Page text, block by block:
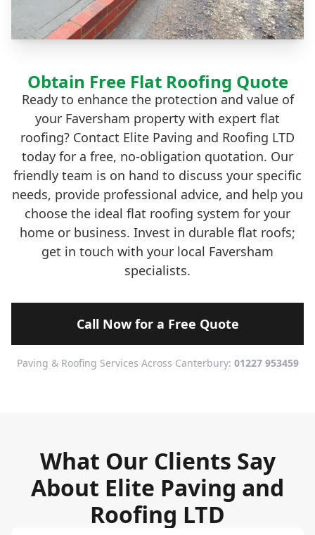
Obtain Free Flat Roofing Quote
Ready to enhance the protection and value of
your Faversham property with expert flat
roofing? Contact Elite Paving and Roofing LTD
today for a free, no-obligation quotation. Our
friendly team is on hand to discuss your specific
needs, provide professional advice, and help you
choose the ideal flat roofing system for your
home or business. Invest in durable flat roofs;
get in touch with your local Faversham
specialists.
Call Now for a Free Quote
Paving & Roofing Services Across Canterbury: 01227 953459
What Our Clients Say
About Elite Paving and
Roofing LTD